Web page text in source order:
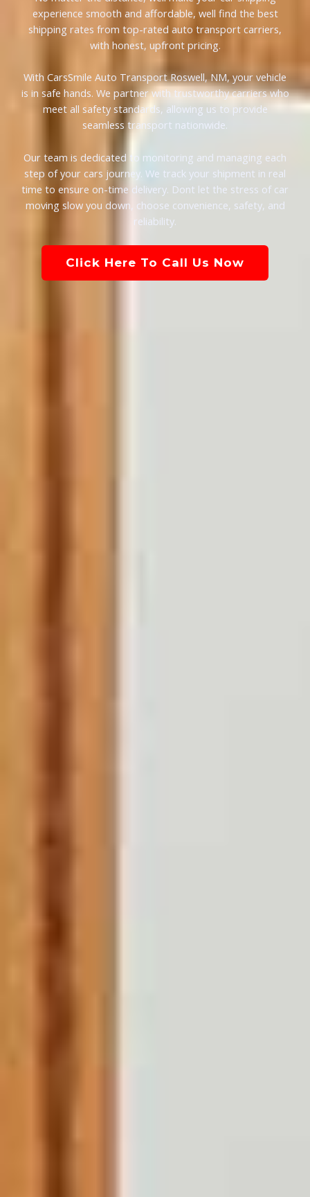
experience smooth and affordable, well find the best
shipping rates from top-rated auto transport carriers,
with honest, upfront pricing.
With CarsSmile Auto Transport Roswell, NM, your vehicle
is in safe hands. We partner with trustworthy carriers who
meet all safety standards, allowing us to provide
seamless transport nationwide.
Our team is dedicated to monitoring and managing each
step of your cars journey. We track your shipment in real
time to ensure on-time delivery. Dont let the stress of car
moving slow you down, choose convenience, safety, and
reliability.
Click Here To Call Us Now